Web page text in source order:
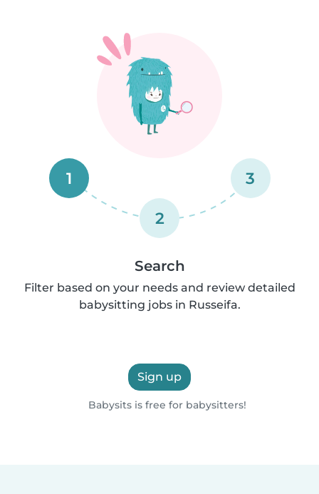
1
2
3
Search
Filter based on your needs and review detailed
babysitting jobs in Russeifa.
Sign up
Babysits is free for babysitters!